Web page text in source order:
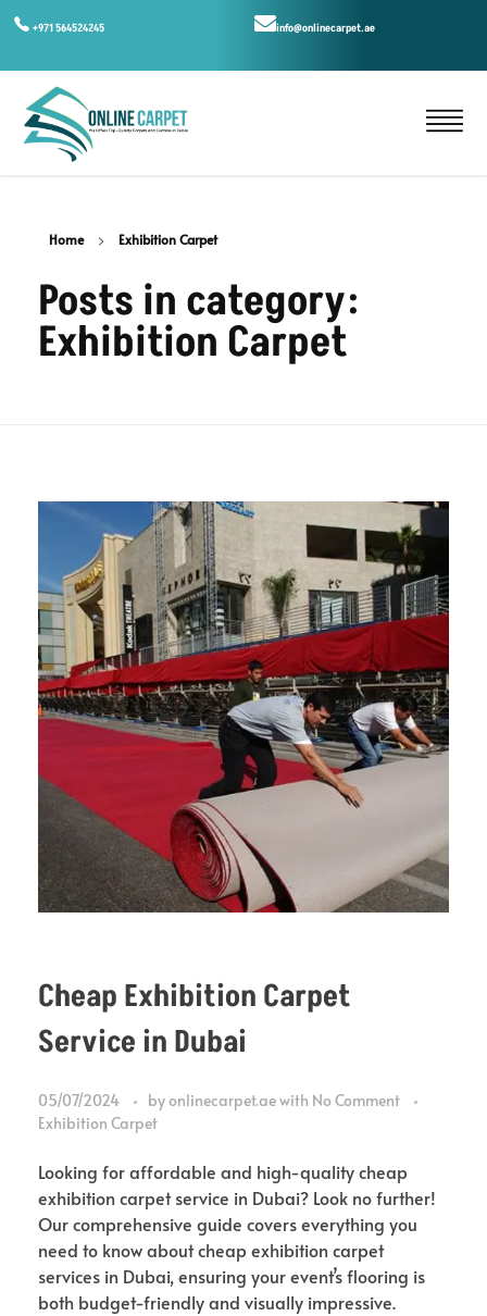
+971 564524245 info@onlinecarpet.ae
Home Exhibition Carpet
Posts in category:
Exhibition Carpet
Cheap Exhibition Carpet
Service in Dubai
05/07/2024 byonlinecarpet.aewith No Comment
Exhibition Carpet
Looking for affordable and high-quality cheap
exhibition carpet service in Dubai? Look no further!
Our comprehensive guide covers everything you
need to know about cheap exhibition carpet
services in Dubai, ensuring your event’s flooring is
both budget-friendly and visually impressive.